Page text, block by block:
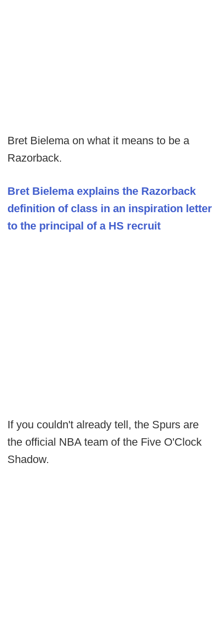
Bret Bielema on what it means to be a
Razorback.
Bret Bielema explains the Razorback
definition of class in an inspiration letter
to the principal of a HS recruit
If you couldn't already tell, the Spurs are
the official NBA team of the Five O'Clock
Shadow.